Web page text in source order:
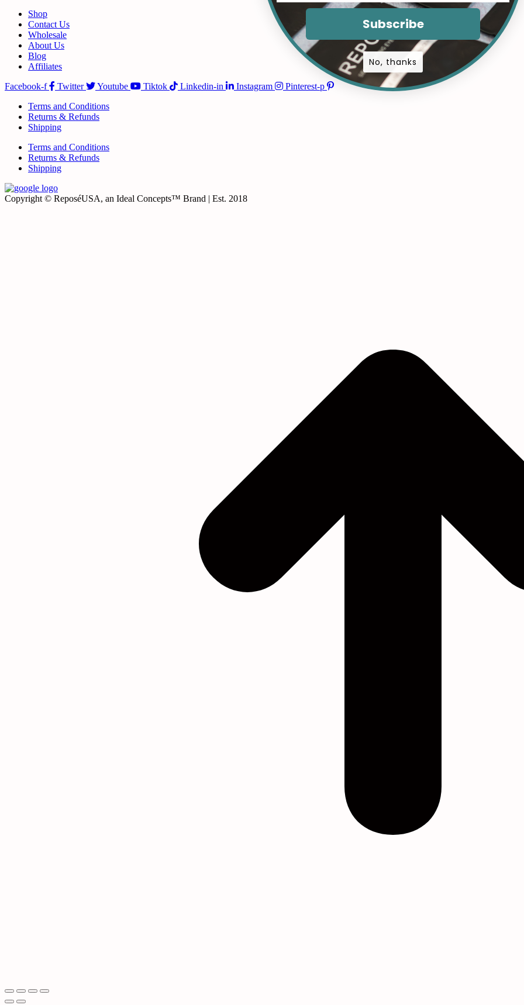
Shop
Contact Us
Wholesale
About Us
Blog
Affiliates
Facebook-f
Twitter Youtube Tiktok Linkedin-in Instagram
Pinterest-p
Terms and Conditions
Returns & Refunds
Shipping
Terms and Conditions
Returns & Refunds
Shipping
Copyright © ReposéUSA, an Ideal Concepts™ Brand | Est. 2018
Subscribe
No, thanks